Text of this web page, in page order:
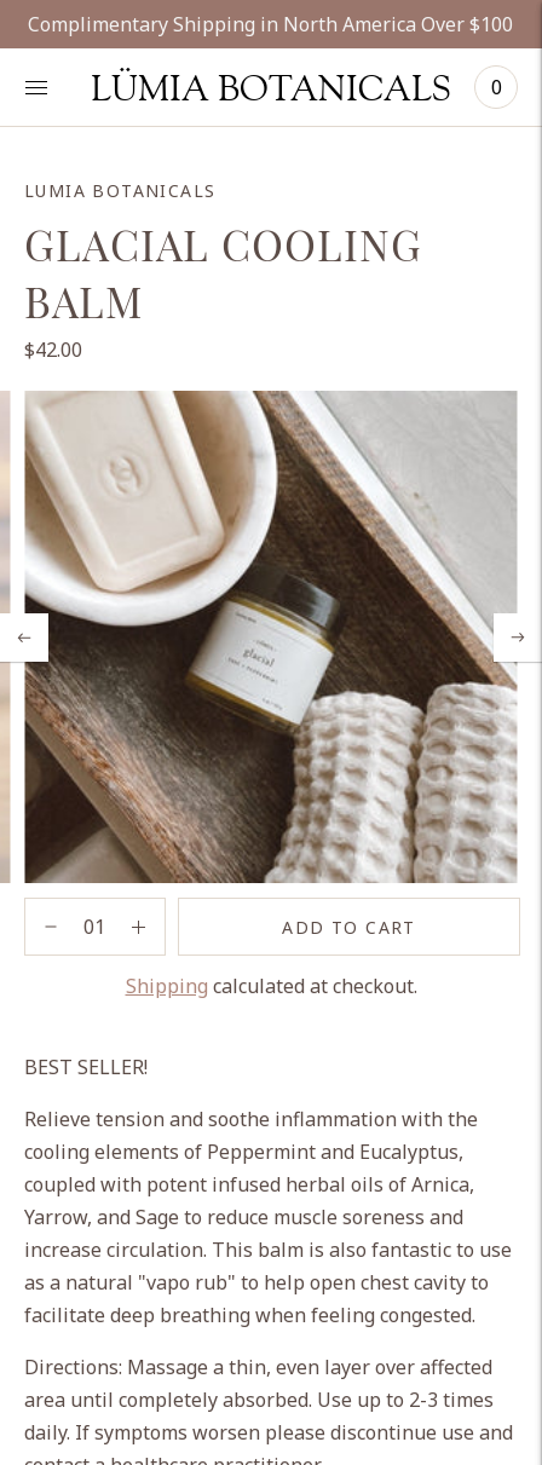
Complimentary Shipping in North America Over $100
LÜMIA BOTANICALS 0
LUMIA BOTANICALS
GLACIAL COOLING
BALM
$42.00
ADD TO CART
Shipping calculated at checkout.
to
your
cart
BEST SELLER!
Relieve tension and soothe inflammation with the
cooling elements of Peppermint and Eucalyptus,
coupled with potent infused herbal oils of Arnica,
Yarrow, and Sage to reduce muscle soreness and
increase circulation. This balm is also fantastic to use
as a natural "vapo rub" to help open chest cavity to
facilitate deep breathing when feeling congested.
Directions: Massage a thin, even layer over affected
area until completely absorbed. Use up to 2-3 times
daily. If symptoms worsen please discontinue use and